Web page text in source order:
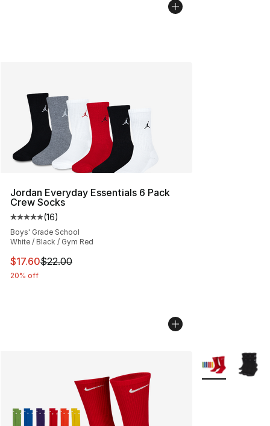
Jordan Everyday Essentials 6 Pack
Crew Socks
Average customer rating - [5 out of 5 stars], 16 reviews
(16)
Boys' Grade School
White / Black / Gym Red
This item is on sale. Price dropped from $22.00 to
$17.60$22.00
20% off
More Colors